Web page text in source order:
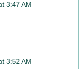
3:47 AM
3:52 AM